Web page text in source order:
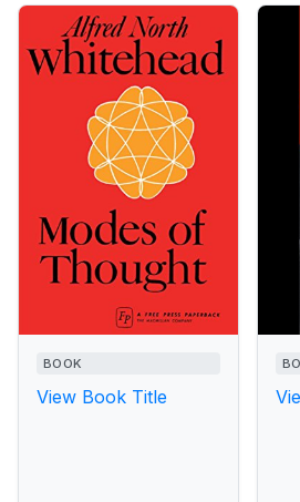
BOOK
View Book Title